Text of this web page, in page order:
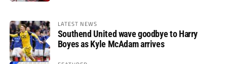
LATEST NEWS
Southend United wave goodbye to Harry
Boyes as Kyle McAdam arrives